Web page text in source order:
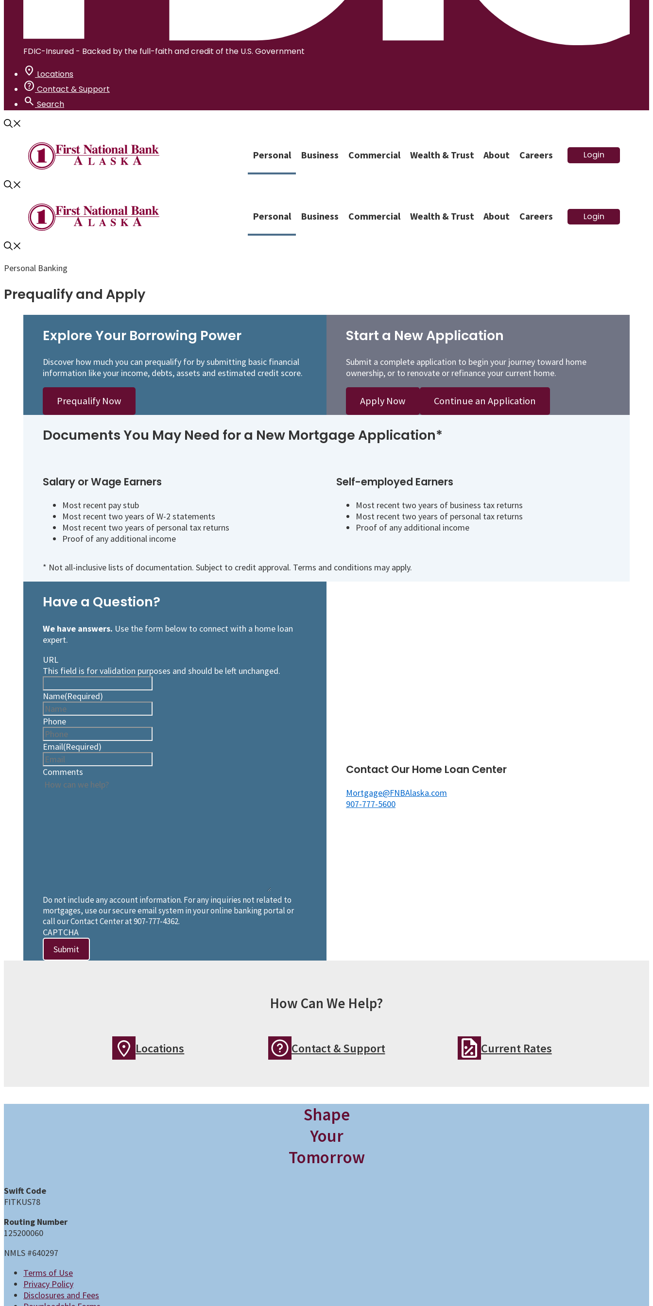
FDIC-Insured - Backed by the full-faith and credit of the U.S. Government
location_on Locations
help Contact & Support
search Search
Personal Business Commercial Wealth & Trust About Careers Login
Personal Business Commercial Wealth & Trust About Careers Login
Personal Banking
Prequalify and Apply
Explore Your Borrowing Power
Discover how much you can prequalify for by submitting basic financial
information like your income, debts, assets and estimated credit score.
Prequalify Now
Start a New Application
Submit a complete application to begin your journey toward home
ownership, or to renovate or refinance your current home.
Apply Now Continue an Application
Documents You May Need for a New Mortgage Application*
Salary or Wage Earners
Most recent pay stub
Most recent two years of W-2 statements
Most recent two years of personal tax returns
Proof of any additional income
Self-employed Earners
Most recent two years of business tax returns
Most recent two years of personal tax returns
Proof of any additional income
* Not all-inclusive lists of documentation. Subject to credit approval. Terms and conditions may apply.
Have a Question?
We have answers. Use the form below to connect with a home loan
expert.
URL
This field is for validation purposes and should be left unchanged.
Name(Required)
Phone
Email(Required)
Comments
Do not include any account information. For any inquiries not related to
mortgages, use our secure email system in your online banking portal or
call our Contact Center at 907-777-4362.
CAPTCHA
Contact Our Home Loan Center
Mortgage@FNBAlaska.com
907-777-5600
How Can We Help?
Locations Contact & Support Current Rates
Shape
Your
Tomorrow
Swift Code
FITKUS78
Routing Number
125200060
NMLS #640297
Terms of Use
Privacy Policy
Disclosures and Fees